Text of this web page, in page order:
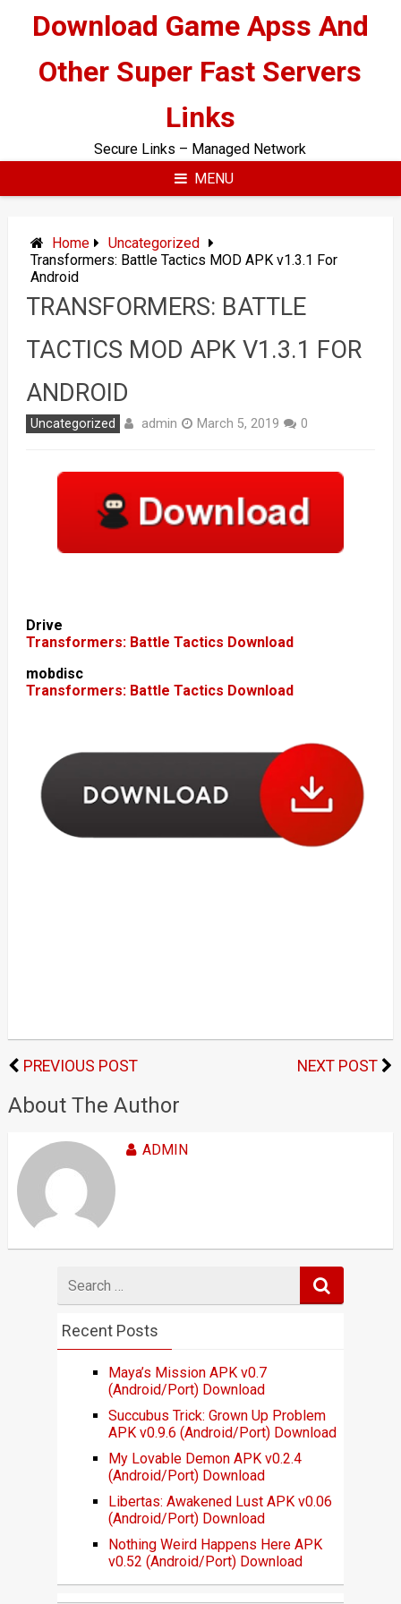
contentDownload Game Apss And
Other Super Fast Servers
Links
Secure Links – Managed Network
MENU
Home
Uncategorized
Transformers: Battle Tactics MOD APK v1.3.1 For
Android
TRANSFORMERS: BATTLE
TACTICS MOD APK V1.3.1 FOR
ANDROID
Uncategorized admin March 5, 2019 0
Drive
Transformers: Battle Tactics Download
mobdisc
Transformers: Battle Tactics Download
PREVIOUS POST NEXT POST
About The Author
ADMIN
for
Recent Posts
Maya’s Mission APK v0.7
(Android/Port) Download
Succubus Trick: Grown Up Problem
APK v0.9.6 (Android/Port) Download
My Lovable Demon APK v0.2.4
(Android/Port) Download
Libertas: Awakened Lust APK v0.06
(Android/Port) Download
Nothing Weird Happens Here APK
v0.52 (Android/Port) Download